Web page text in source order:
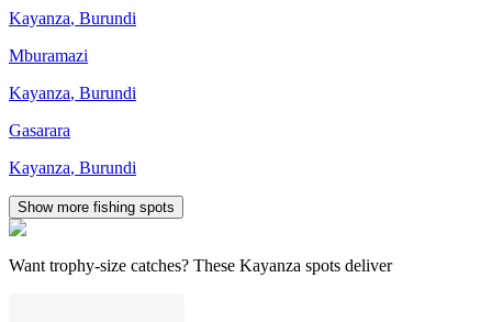
Kayanza, Burundi
Mburamazi
Kayanza, Burundi
Gasarara
Kayanza, Burundi
Show more fishing spots
Want trophy-size catches? These Kayanza spots deliver